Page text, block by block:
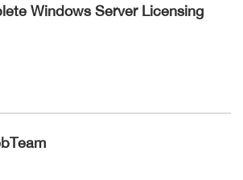
Windows Server Licensing